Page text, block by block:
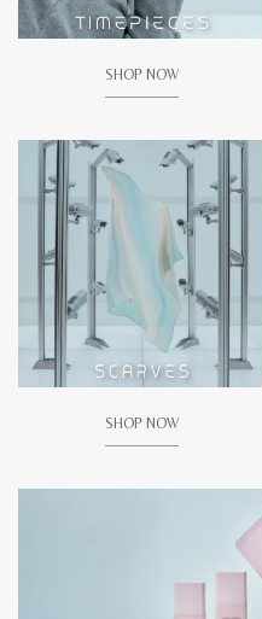
SHOP NOW
SHOP NOW